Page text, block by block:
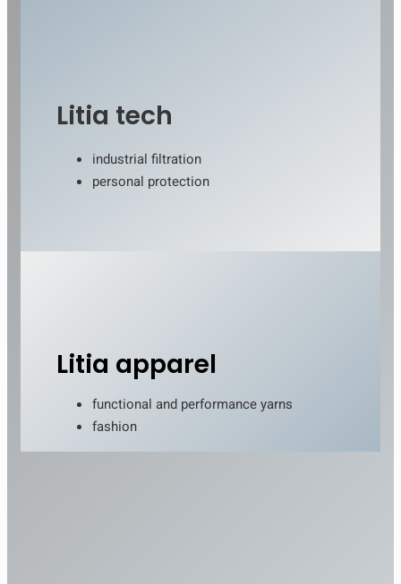
Litia tech
industrial filtration
personal protection
Litia apparel
functional and performance yarns
fashion